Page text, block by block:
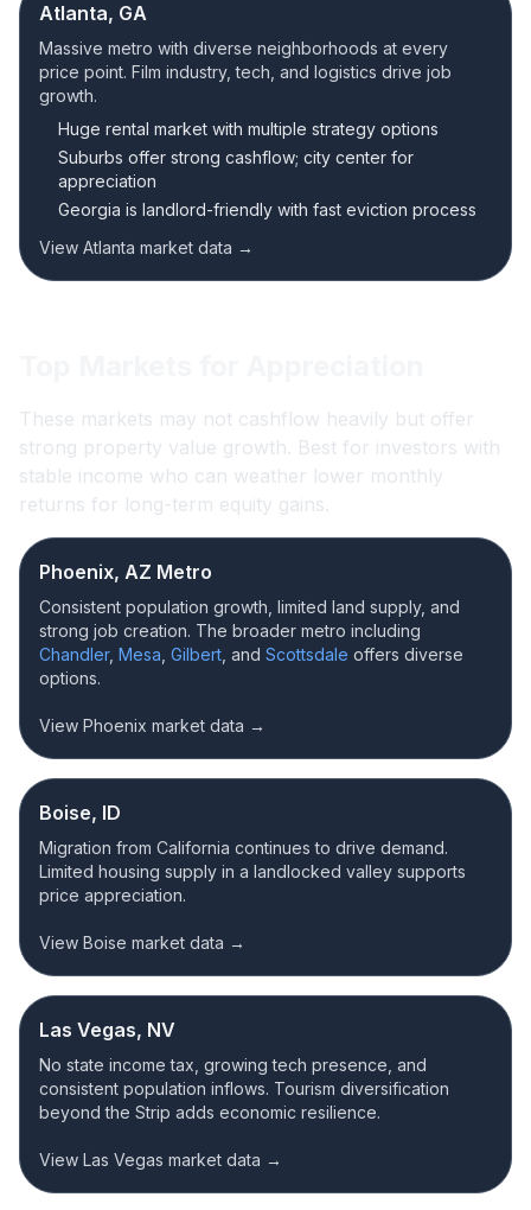
Atlanta, GA
Massive metro with diverse neighborhoods at every
price point. Film industry, tech, and logistics drive job
growth.
Huge rental market with multiple strategy options
Suburbs offer strong cashflow; city center for
appreciation
Georgia is landlord-friendly with fast eviction process
View Atlanta market data →
These markets may not cashflow heavily but offer
strong property value growth. Best for investors with
stable income who can weather lower monthly
returns for long-term equity gains.
Phoenix, AZ Metro
Consistent population growth, limited land supply, and
strong job creation. The broader metro including
Chandler, Mesa Gilbert , and Scottsdale offers diverse
options.
View Phoenix market data →
Boise, ID
Migration from California continues to drive demand.
Limited housing supply in a landlocked valley supports
price appreciation.
View Boise market data →
Las Vegas, NV
No state income tax, growing tech presence, and
consistent population inflows. Tourism diversification
beyond the Strip adds economic resilience.
View Las Vegas market data →